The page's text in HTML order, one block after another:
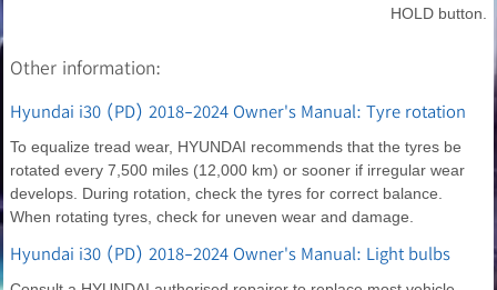
HOLD button.
Other information:
Hyundai i30 (PD) 2018-2024 Owner's Manual: Tyre rotation
To equalize tread wear, HYUNDAI recommends that the tyres be
rotated every 7,500 miles (12,000 km) or sooner if irregular wear
develops. During rotation, check the tyres for correct balance.
When rotating tyres, check for uneven wear and damage.
Hyundai i30 (PD) 2018-2024 Owner's Manual: Light bulbs